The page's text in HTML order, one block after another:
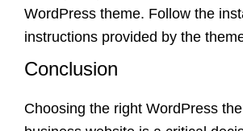
WordPress theme. Follow the
instructions provided by the
Conclusion
Choosing the right WordPress